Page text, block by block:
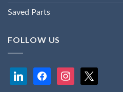
Saved Parts
FOLLOW US
linkedin facebookinstagram